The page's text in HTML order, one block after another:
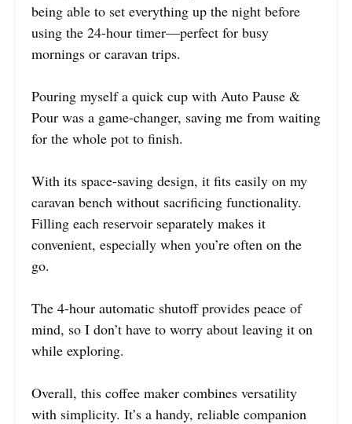
being able to set everything up the night before
using the 24-hour timer—perfect for busy
mornings or caravan trips.
Pouring myself a quick cup with Auto Pause &
Pour was a game-changer, saving me from waiting
for the whole pot to finish.
With its space-saving design, it fits easily on my
caravan bench without sacrificing functionality.
Filling each reservoir separately makes it
convenient, especially when you’re often on the
go.
The 4-hour automatic shutoff provides peace of
mind, so I don’t have to worry about leaving it on
while exploring.
Overall, this coffee maker combines versatility
with simplicity. It’s a handy, reliable companion